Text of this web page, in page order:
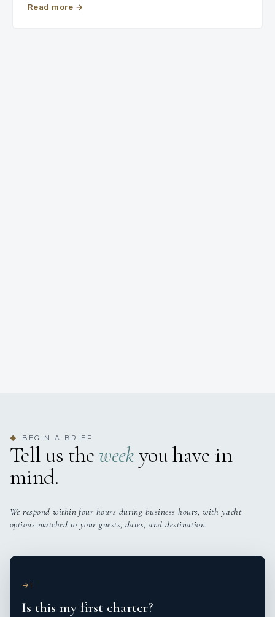
Read more →
◆ BEGIN A BRIEF
Tell us theweekyou have in
mind.
We respond within four hours during business hours, with yacht
options matched to your guests, dates, and destination.
1
Is this my first charter?